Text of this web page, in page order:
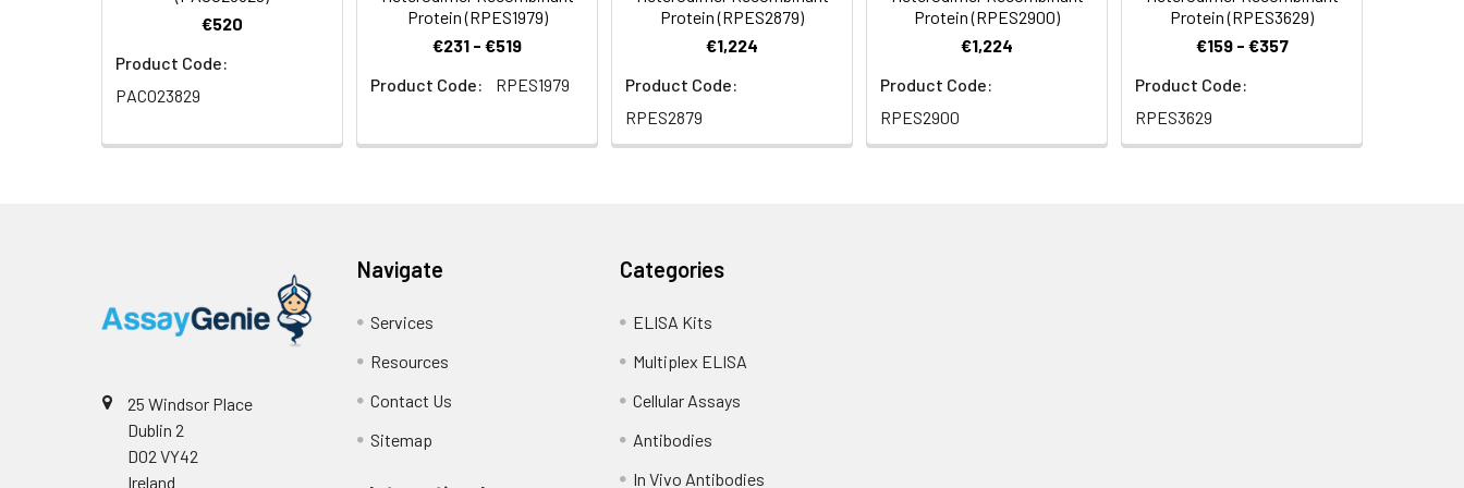
€520
Product Code:
PACO23829
Protein (RPES1979)
€231 - €519
Product Code:
RPES1979
Protein (RPES2879)
€1,224
Product Code:
RPES2879
Protein (RPES2900)
€1,224
Product Code:
RPES2900
Protein (RPES3629)
€159 - €357
Product Code:
RPES3629
25 Windsor Place
Dublin 2
D02 VY42
Ireland
Navigate
Services
Resources
Contact Us
Sitemap
Categories
ELISA Kits
Multiplex ELISA
Cellular Assays
Antibodies
In Vivo Antibodies